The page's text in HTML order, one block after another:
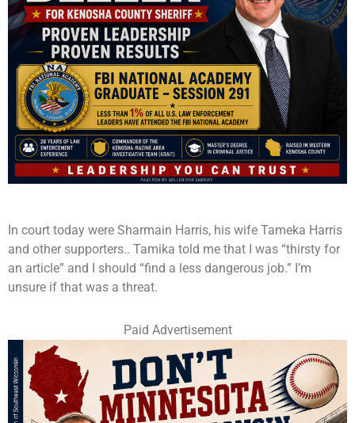
In court today were Sharmain Harris, his wife Tameka Harris
and other supporters.. Tamika told me that I was “thirsty for
an article” and I should “find a less dangerous job.” I’m
unsure if that was a threat.
Paid Advertisement